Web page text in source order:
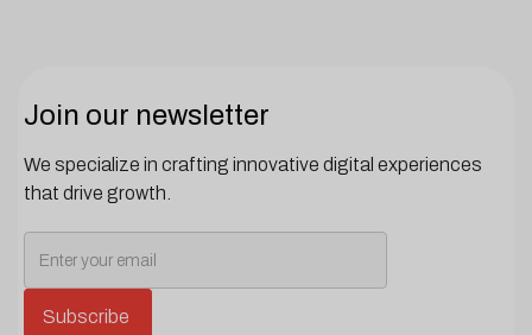
Join our newsletter
We specialize in crafting innovative digital experiences
that drive growth.